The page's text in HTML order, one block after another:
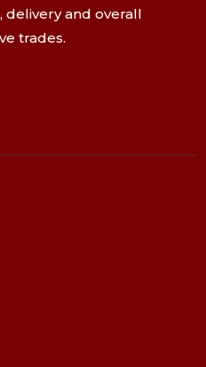
delivery and overall
trades.